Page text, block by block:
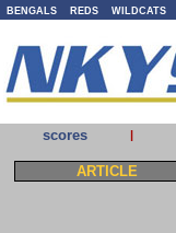
BENGALS REDS WILDCATS
scores |
ARTICLE